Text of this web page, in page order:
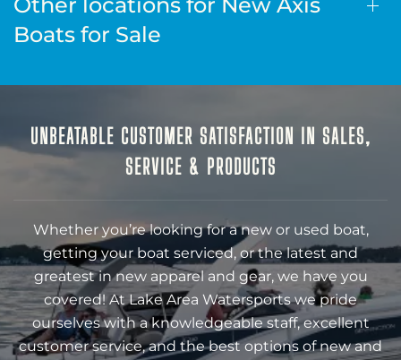
Boats for Sale
UNBEATABLE CUSTOMER SATISFACTION IN SALES,
SERVICE & PRODUCTS
Whether you’re looking for a new or used boat,
getting your boat serviced, or the latest and
greatest in new apparel and gear, we have you
covered! At Lake Area Watersports we pride
ourselves with a knowledgeable staff, excellent
customer service, and the best options of new and